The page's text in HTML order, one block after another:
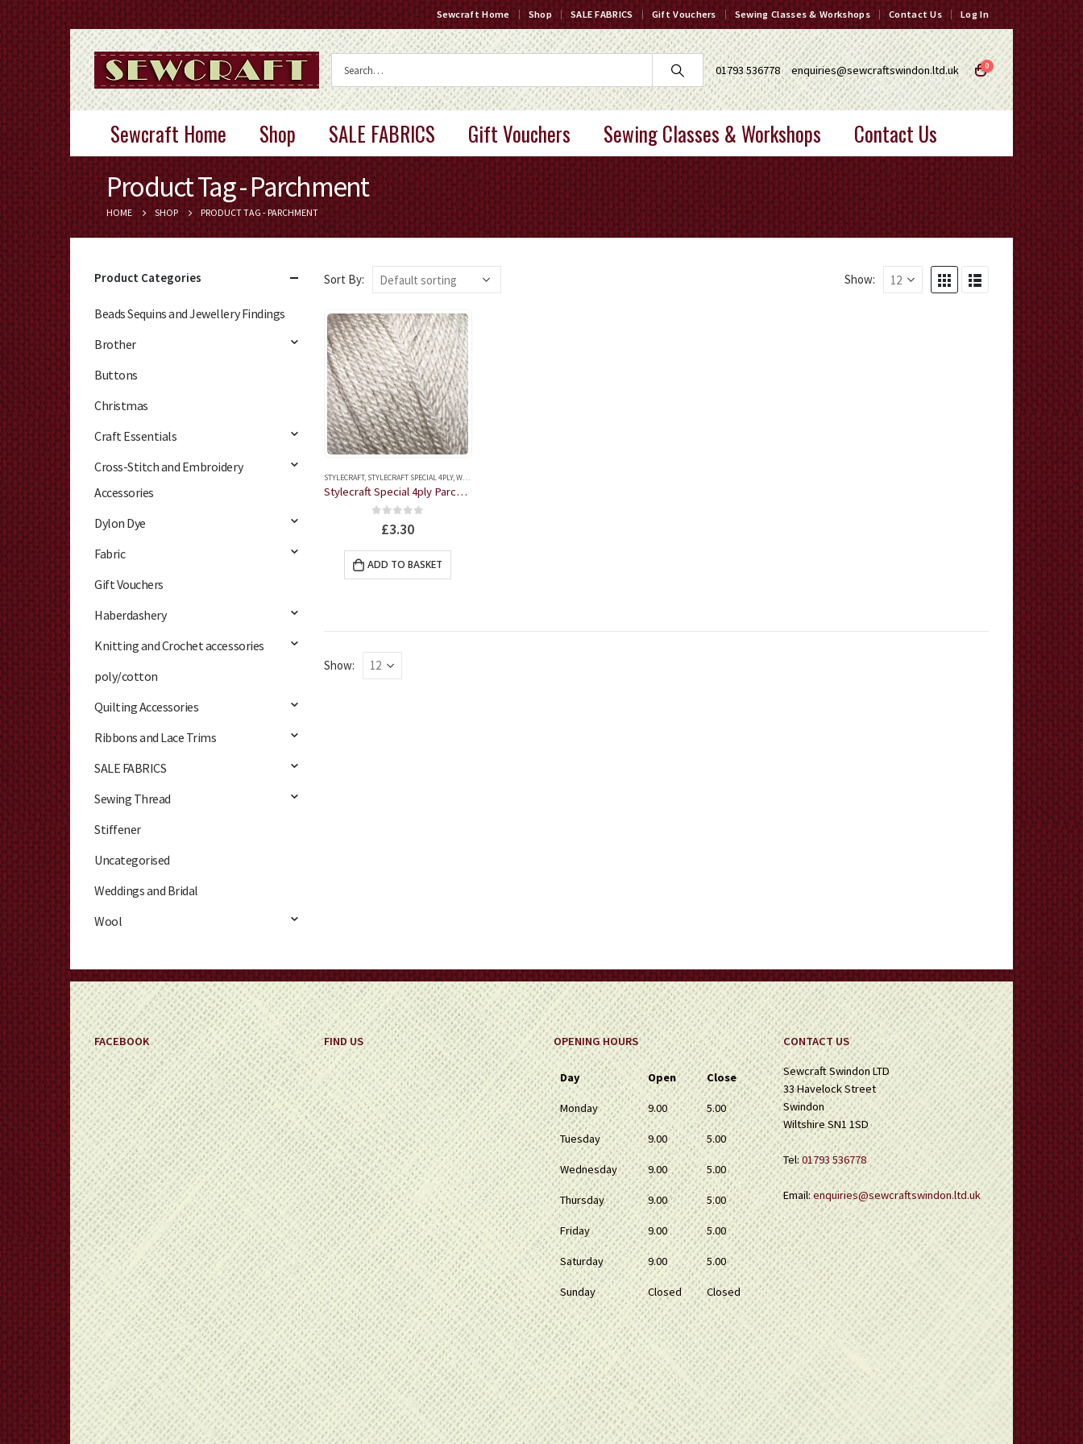
Sewcraft Home Shop SALE FABRICS Gift Vouchers Sewing Classes & Workshops Contact Us Log In
01793 536778 enquiries@sewcraftswindon.ltd.uk 0
Sewcraft Home Shop SALE FABRICS Gift Vouchers Sewing Classes & Workshops Contact Us
Product Tag - Parchment
HOME SHOP PRODUCT TAG -PARCHMENT
Sort By: Show:
STYLECRAFT, STYLECRAFT SPECIAL 4PLY,WOOL
Stylecraft Special 4ply Parchment 100g Ball
out of 5
£3.30
ADD TO BASKET
Show:
Product Categories
Beads Sequins and Jewellery Findings
Brother
Buttons
Christmas
Craft Essentials
Cross-Stitch and Embroidery
Accessories
Dylon Dye
Fabric
Gift Vouchers
Haberdashery
Knitting and Crochet accessories
poly/cotton
Quilting Accessories
Ribbons and Lace Trims
SALE FABRICS
Sewing Thread
Stiffener
Uncategorised
Weddings and Bridal
Wool
FACEBOOK FIND US OPENING HOURS
Day Open Close
Monday 9.00 5.00
Tuesday 9.00 5.00
Wednesday 9.00 5.00
Thursday 9.00 5.00
Friday 9.00 5.00
Saturday 9.00 5.00
Sunday Closed Closed
CONTACT US
Sewcraft Swindon LTD
33 Havelock Street
Swindon
Wiltshire SN1 1SD
Tel:01793 536778
Email:enquiries@sewcraftswindon.ltd.uk